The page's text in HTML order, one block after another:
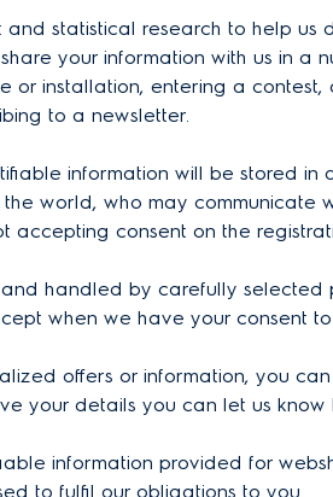
statistical research to help
your information with us in
or installation, entering a
to a newsletter.
information will be stored
world, who may
accepting consent on the
handled by carefully
when we have your consent
offers or information, you
your details you can let us
information provided for
to fulfil our obligations to you.